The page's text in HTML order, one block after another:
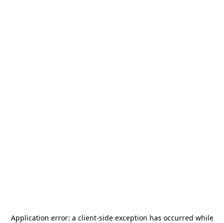
Application error: a client-side exception has occurred while